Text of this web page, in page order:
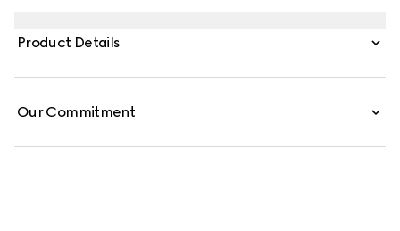
Product Details
Our Commitment